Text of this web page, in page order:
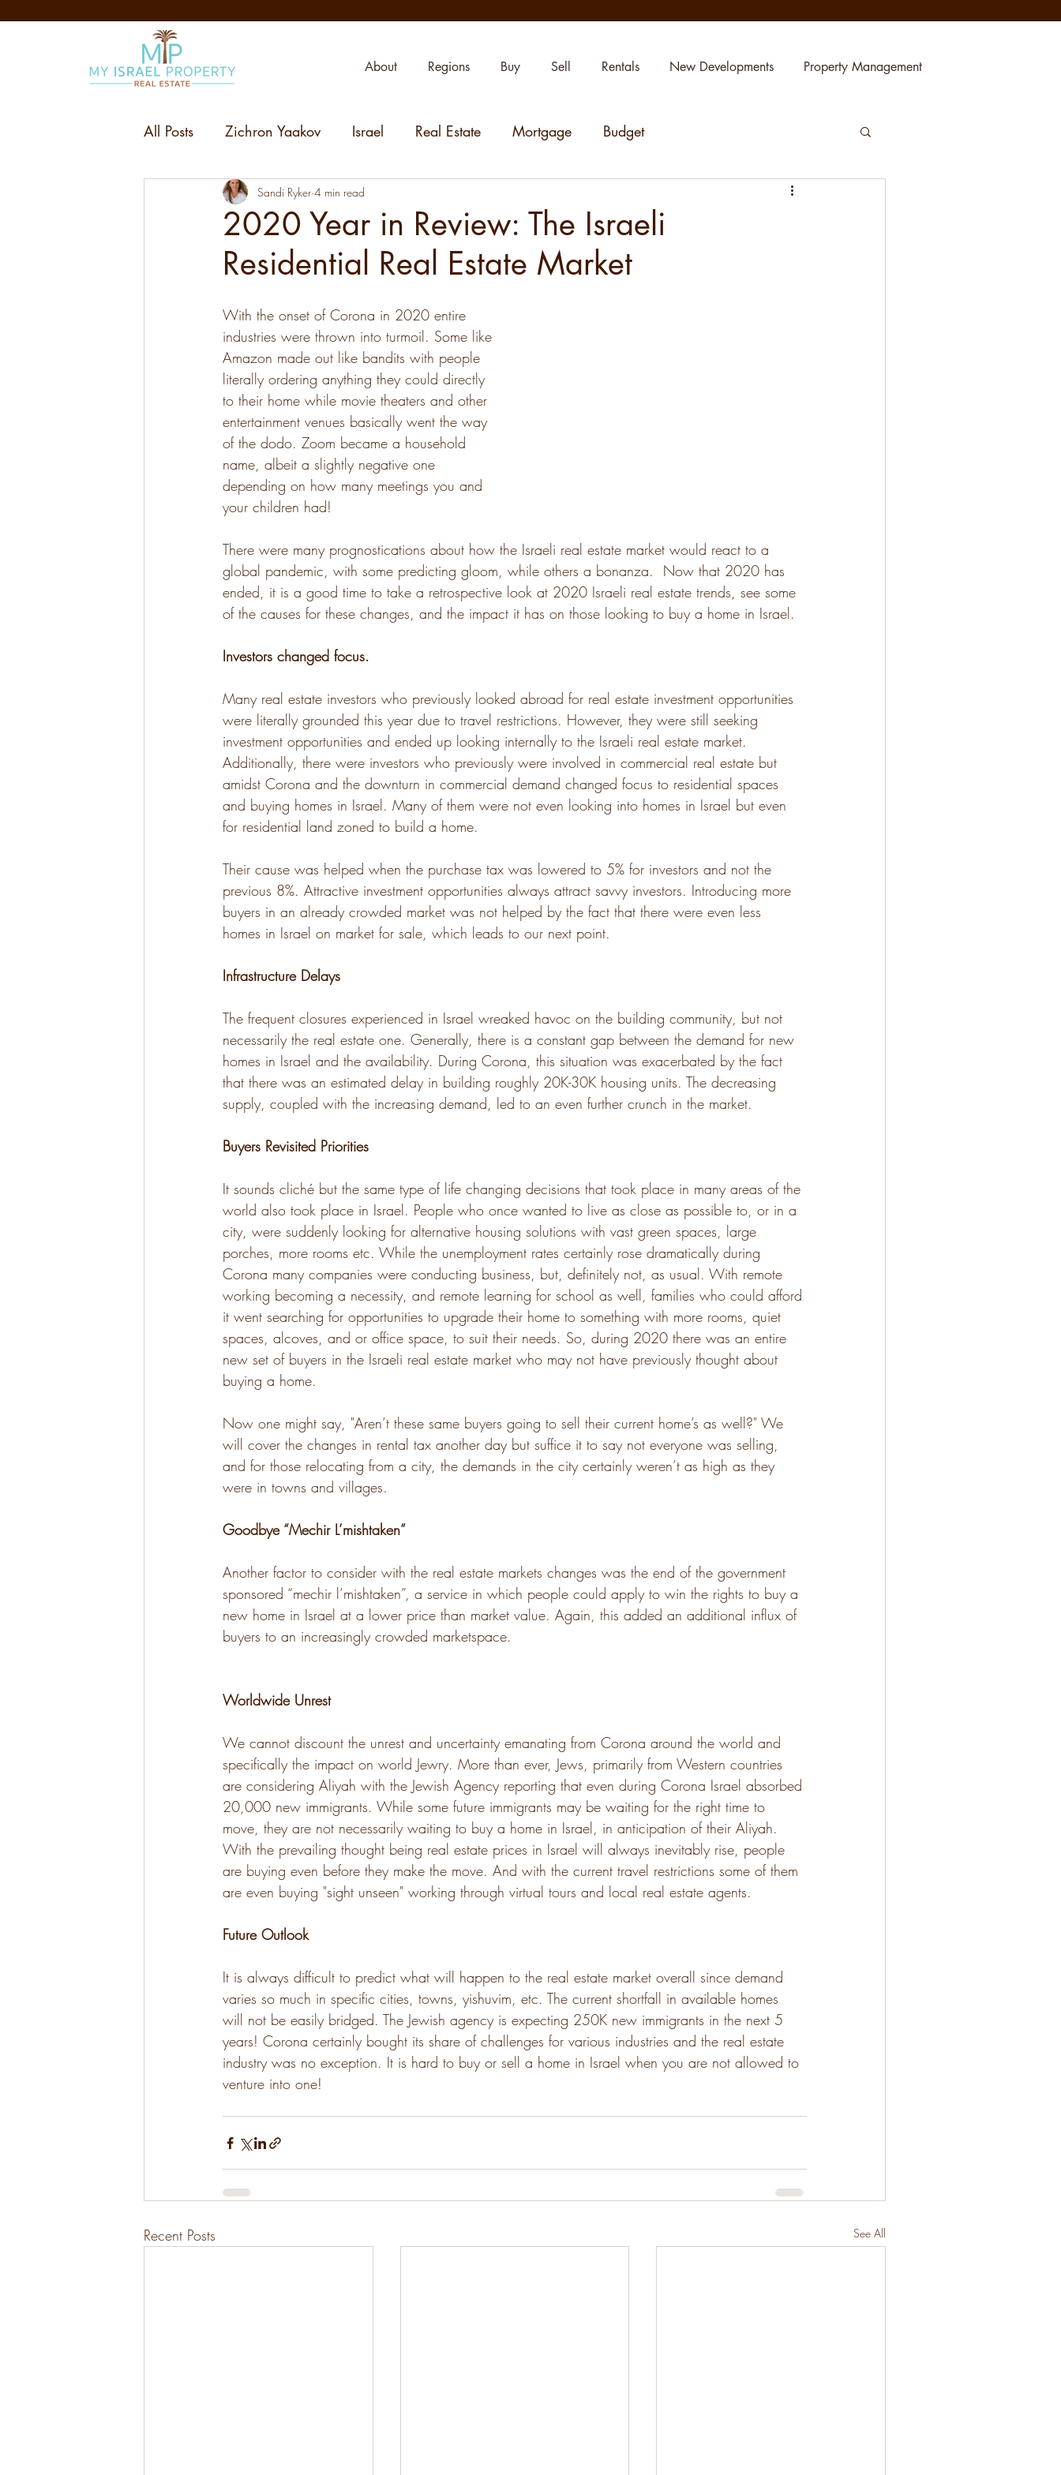
About Regions Buy Sell Rentals New Developments Property Management
All Posts Zichron Yaakov Israel Real Estate Mortgage Budget
2020 Year in Review: The Israeli
Residential Real Estate Market
Sandi Ryker 4 min read
With the onset of Corona in 2020 entire
industries were thrown into turmoil. Some like
Amazon made out like bandits with people
literally ordering anything they could directly
to their home while movie theaters and other
entertainment venues basically went the way
of the dodo. Zoom became a household
name, albeit a slightly negative one
depending on how many meetings you and
your children had!
There were many prognostications about how the Israeli real estate market would react to a
global pandemic, with some predicting gloom, while others a bonanza.  Now that 2020 has
ended, it is a good time to take a retrospective look at 2020 Israeli real estate trends, see some
of the causes for these changes, and the impact it has on those looking to buy a home in Israel.
Investors changed focus.
Many real estate investors who previously looked abroad for real estate investment opportunities
were literally grounded this year due to travel restrictions. However, they were still seeking
investment opportunities and ended up looking internally to the Israeli real estate market.
Additionally, there were investors who previously were involved in commercial real estate but
amidst Corona and the downturn in commercial demand changed focus to residential spaces
and buying homes in Israel. Many of them were not even looking into homes in Israel but even
for residential land zoned to build a home.
Their cause was helped when the purchase tax was lowered to 5% for investors and not the
previous 8%. Attractive investment opportunities always attract savvy investors. Introducing more
buyers in an already crowded market was not helped by the fact that there were even less
homes in Israel on market for sale, which leads to our next point.
Infrastructure Delays
The frequent closures experienced in Israel wreaked havoc on the building community, but not
necessarily the real estate one. Generally, there is a constant gap between the demand for new
homes in Israel and the availability. During Corona, this situation was exacerbated by the fact
that there was an estimated delay in building roughly 20K-30K housing units. The decreasing
supply, coupled with the increasing demand, led to an even further crunch in the market.
Buyers Revisited Priorities
It sounds cliché but the same type of life changing decisions that took place in many areas of the
world also took place in Israel. People who once wanted to live as close as possible to, or in a
city, were suddenly looking for alternative housing solutions with vast green spaces, large
porches, more rooms etc. While the unemployment rates certainly rose dramatically during
Corona many companies were conducting business, but, definitely not, as usual. With remote
working becoming a necessity, and remote learning for school as well, families who could afford
it went searching for opportunities to upgrade their home to something with more rooms, quiet
spaces, alcoves, and or office space, to suit their needs. So, during 2020 there was an entire
new set of buyers in the Israeli real estate market who may not have previously thought about
buying a home.
Now one might say, "Aren’t these same buyers going to sell their current home’s as well?" We
will cover the changes in rental tax another day but suffice it to say not everyone was selling,
and for those relocating from a city, the demands in the city certainly weren’t as high as they
were in towns and villages.
Goodbye “Mechir L’mishtaken”
Another factor to consider with the real estate markets changes was the end of the government
sponsored “mechir l’mishtaken”, a service in which people could apply to win the rights to buy a
new home in Israel at a lower price than market value. Again, this added an additional influx of
buyers to an increasingly crowded marketspace.
Worldwide Unrest
We cannot discount the unrest and uncertainty emanating from Corona around the world and
specifically the impact on world Jewry. More than ever, Jews, primarily from Western countries
are considering Aliyah with the Jewish Agency reporting that even during Corona Israel absorbed
20,000 new immigrants. While some future immigrants may be waiting for the right time to
move, they are not necessarily waiting to buy a home in Israel, in anticipation of their Aliyah.
With the prevailing thought being real estate prices in Israel will always inevitably rise, people
are buying even before they make the move. And with the current travel restrictions some of them
are even buying "sight unseen" working through virtual tours and local real estate agents.
Future Outlook
It is always difficult to predict what will happen to the real estate market overall since demand
varies so much in specific cities, towns, yishuvim, etc. The current shortfall in available homes
will not be easily bridged. The Jewish agency is expecting 250K new immigrants in the next 5
years! Corona certainly bought its share of challenges for various industries and the real estate
industry was no exception. It is hard to buy or sell a home in Israel when you are not allowed to
venture into one!
Recent Posts See All